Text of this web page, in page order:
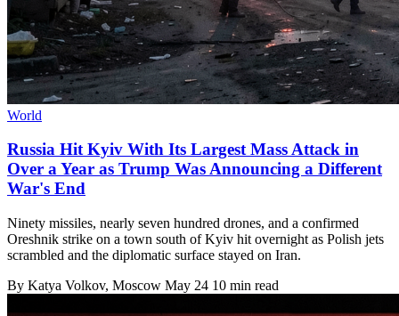
World
Russia Hit Kyiv With Its Largest Mass Attack in
Over a Year as Trump Was Announcing a Different
War's End
Ninety missiles, nearly seven hundred drones, and a confirmed
Oreshnik strike on a town south of Kyiv hit overnight as Polish jets
scrambled and the diplomatic surface stayed on Iran.
By Katya Volkov, Moscow May 24 10 min read